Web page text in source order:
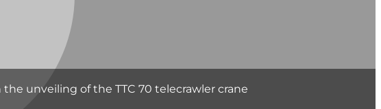
unveiling of the TTC 70 telecrawler crane